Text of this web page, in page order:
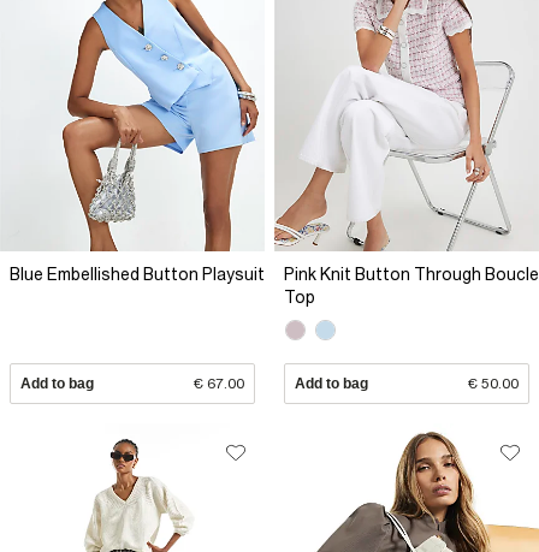
Blue Embellished Button Playsuit
Add to bag € 67.00
Pink Knit Button Through Boucle
Top
Add to bag € 50.00